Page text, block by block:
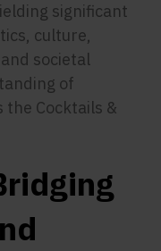
significant
culture,
societal
of
the Cocktails &